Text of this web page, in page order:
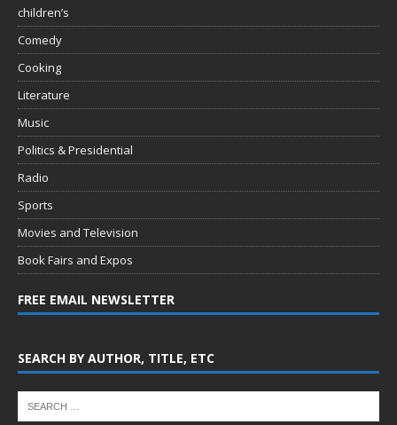
children’s
Comedy
Cooking
Literature
Music
Politics & Presidential
Radio
Sports
Movies and Television
Book Fairs and Expos
FREE EMAIL NEWSLETTER
SEARCH BY AUTHOR, TITLE, ETC